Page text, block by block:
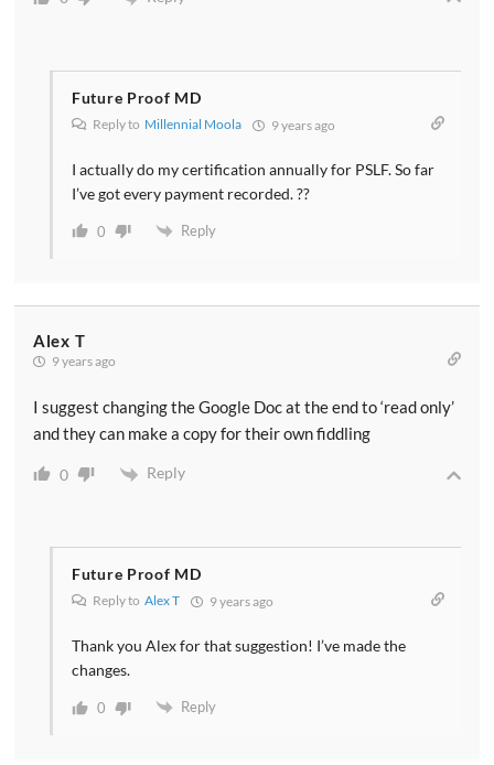
Future Proof MD
Reply to Millennial Moola 9 years ago
I actually do my certification annually for PSLF. So far
I’ve got every payment recorded. ??
0 Reply
Alex T
9 years ago
I suggest changing the Google Doc at the end to ‘read only’
and they can make a copy for their own fiddling
0 Reply
Future Proof MD
Reply to Alex T 9 years ago
Thank you Alex for that suggestion! I’ve made the
changes.
0 Reply